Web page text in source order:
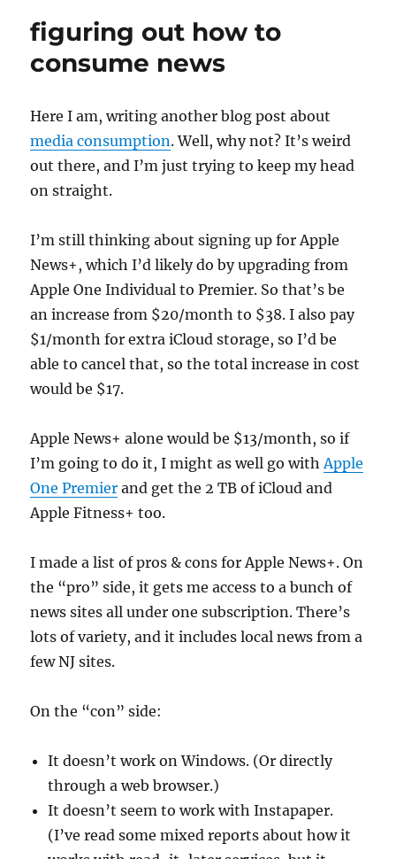
figuring out how to
consume news
Here I am, writing another blog post about
media consumption. Well, why not? It’s weird
out there, and I’m just trying to keep my head
on straight.
I’m still thinking about signing up for Apple
News+, which I’d likely do by upgrading from
Apple One Individual to Premier. So that’s be
an increase from $20/month to $38. I also pay
$1/month for extra iCloud storage, so I’d be
able to cancel that, so the total increase in cost
would be $17.
Apple News+ alone would be $13/month, so if
I’m going to do it, I might as well go withApple
One Premier and get the 2 TB of iCloud and
Apple Fitness+ too.
I made a list of pros & cons for Apple News+. On
the “pro” side, it gets me access to a bunch of
news sites all under one subscription. There’s
lots of variety, and it includes local news from a
few NJ sites.
On the “con” side:
It doesn’t work on Windows. (Or directly
through a web browser.)
It doesn’t seem to work with Instapaper.
(I’ve read some mixed reports about how it